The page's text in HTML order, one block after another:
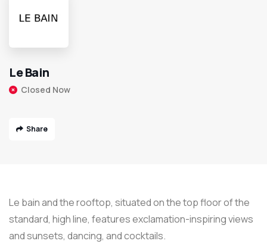
Le Bain
Closed Now
Share
Le bain and the rooftop, situated on the top floor of the
standard, high line, features exclamation-inspiring views
and sunsets, dancing, and cocktails.